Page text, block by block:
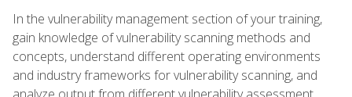
In the vulnerability management section of your training,
gain knowledge of vulnerability scanning methods and
concepts, understand different operating environments
and industry frameworks for vulnerability scanning, and